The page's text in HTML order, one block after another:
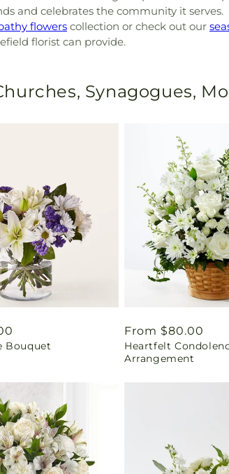
and celebrates the community it serves.
flowers collection or check out our
florist can provide.
Synagogues,
Bouquet
Regular
price
From $80.00
Heartfelt
Arrangement